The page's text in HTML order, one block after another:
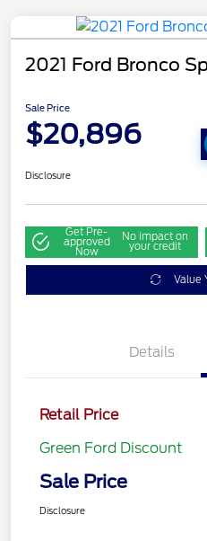
2021 Ford Bronco
Sale Price
$20,896
Disclosure
Get Pre-
approved
Now
No impact on
your credit
Value
Details
Retail Price
Green Ford Discount
Sale Price
Disclosure